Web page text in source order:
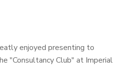
enjoyed presenting to
"Consultancy Club" at Imperial